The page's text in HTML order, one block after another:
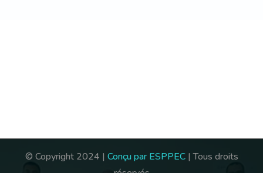
© Copyright 2024 | Conçu par ESPPEC| Tous droits